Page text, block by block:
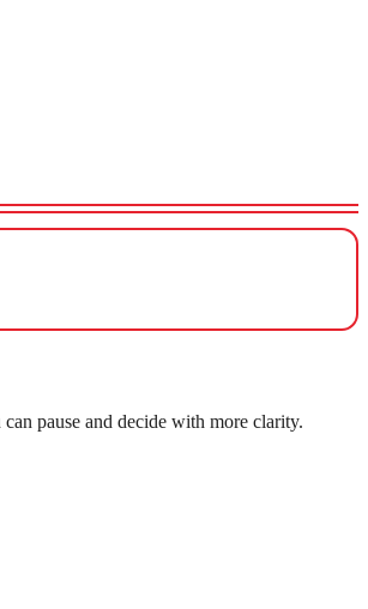
pause and decide with more clarity.